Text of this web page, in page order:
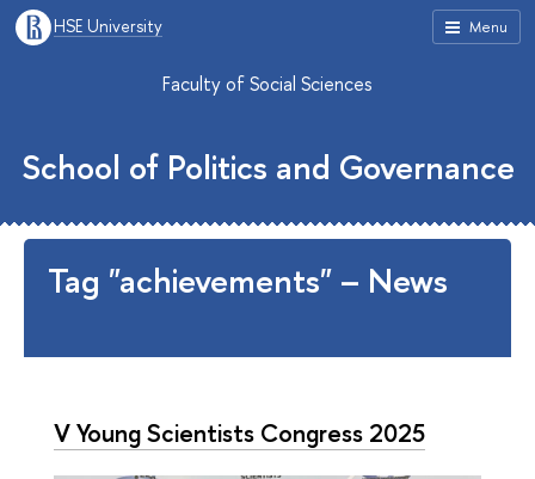
Menu
HSE University
Faculty of Social Sciences
School of Politics and Governance
Tag "achievements" – News
V Young Scientists Congress 2025